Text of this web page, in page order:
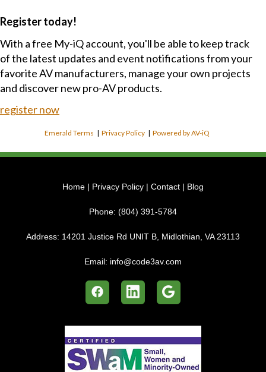
Register today!
With a free My-iQ account, you'll be able to keep track
of the latest updates and event notifications from your
favorite AV manufacturers, manage your own projects
and discover new pro-AV products.
register now
Emerald Terms |Privacy Policy |Powered by AV-iQ
Home | Privacy Policy | Contact | Blog
Phone: (804) 391-5784
Address: 14201 Justice Rd UNIT B, Midlothian, VA 23113
Email: info@code3av.com